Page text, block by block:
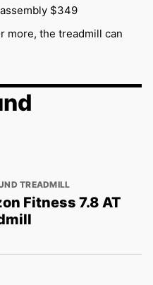
$349
more, the treadmill can
TREADMILL
Fitness 7.8 AT